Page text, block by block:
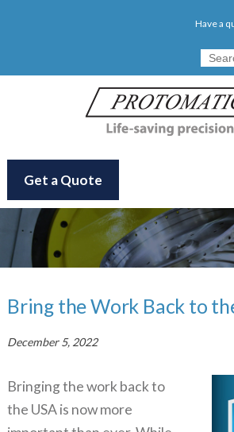
Have a
Get a Quote
Bring the Work Back to
December 5, 2022
Bringing the work back to
the USA is now more